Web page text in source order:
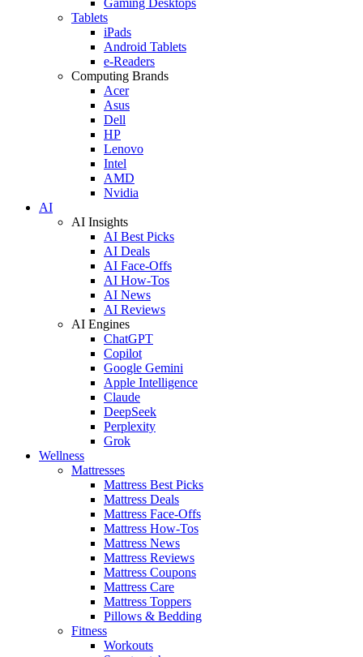
Tablets
iPads
Android Tablets
e-Readers
Computing Brands
Acer
Asus
Dell
HP
Lenovo
Intel
AMD
Nvidia
AI
AI Insights
AI Best Picks
AI Deals
AI Face-Offs
AI How-Tos
AI News
AI Reviews
AI Engines
ChatGPT
Copilot
Google Gemini
Apple Intelligence
Claude
DeepSeek
Perplexity
Grok
Wellness
Mattresses
Mattress Best Picks
Mattress Deals
Mattress Face-Offs
Mattress How-Tos
Mattress News
Mattress Reviews
Mattress Coupons
Mattress Care
Mattress Toppers
Pillows & Bedding
Fitness
Workouts